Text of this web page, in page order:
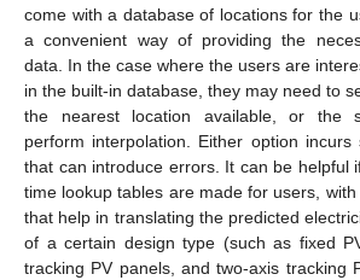
come with a database of locations for the
a convenient way of providing the
data. In the case where the users are
in the built-in database, they may need to
the nearest location available, or the
perform interpolation. Either option incurs
that can introduce errors. It can be helpful
time lookup tables are made for users,
that help in translating the predicted
of a certain design type (such as fixed
tracking PV panels, and two-axis tracking